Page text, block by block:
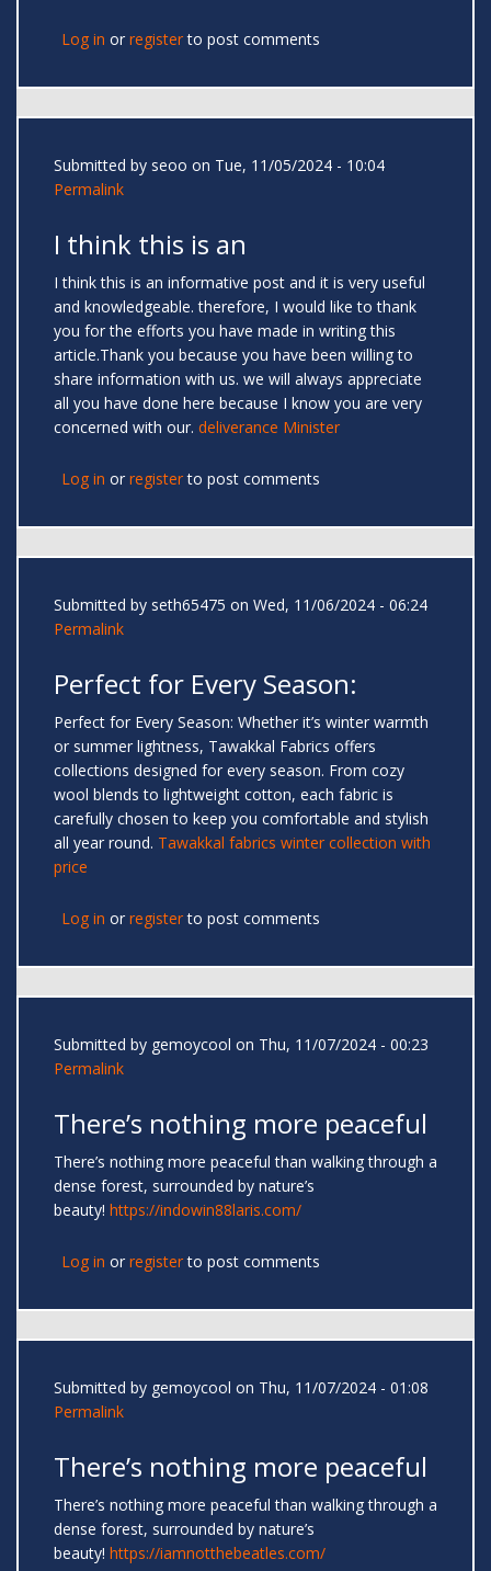
Log in or registerto post comments
Submitted by seoo on Tue, 11/05/2024 - 10:04
Permalink
I think this is an
I think this is an informative post and it is very useful
and knowledgeable. therefore, I would like to thank
you for the efforts you have made in writing this
article.Thank you because you have been willing to
share information with us. we will always appreciate
all you have done here because I know you are very
concerned with our. deliverance Minister
Log in or registerto post comments
Submitted by seth65475 on Wed, 11/06/2024 - 06:24
Permalink
Perfect for Every Season:
Perfect for Every Season: Whether it’s winter warmth
or summer lightness, Tawakkal Fabrics offers
collections designed for every season. From cozy
wool blends to lightweight cotton, each fabric is
carefully chosen to keep you comfortable and stylish
all year round. Tawakkal fabrics winter collection with
price
Log in or registerto post comments
Submitted by gemoycool on Thu, 11/07/2024 - 00:23
Permalink
There’s nothing more peaceful
There’s nothing more peaceful than walking through a
dense forest, surrounded by nature’s
beauty! https://indowin88laris.com/
Log in or registerto post comments
Submitted by gemoycool on Thu, 11/07/2024 - 01:08
Permalink
There’s nothing more peaceful
There’s nothing more peaceful than walking through a
dense forest, surrounded by nature’s
beauty! https://iamnotthebeatles.com/